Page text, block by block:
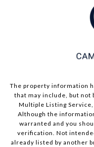
The property information
that may include, but
Multiple Listing
Although the
warranted and you
verification. Not
already listed by another